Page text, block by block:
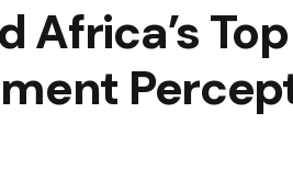
Africa’s